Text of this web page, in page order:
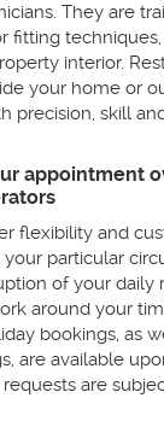
They are
fitting
interior.
your home or
precision, skill
appointment
flexibility and
particular
of your daily
around your
bookings, as
are available
are